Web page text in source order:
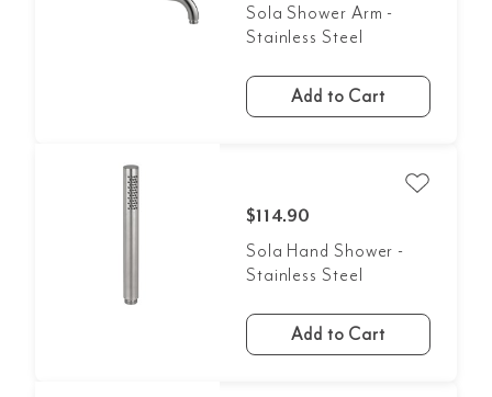
Sola Shower Arm -
Stainless Steel
Add to Cart
$114.90
Sola Hand Shower -
Stainless Steel
Add to Cart